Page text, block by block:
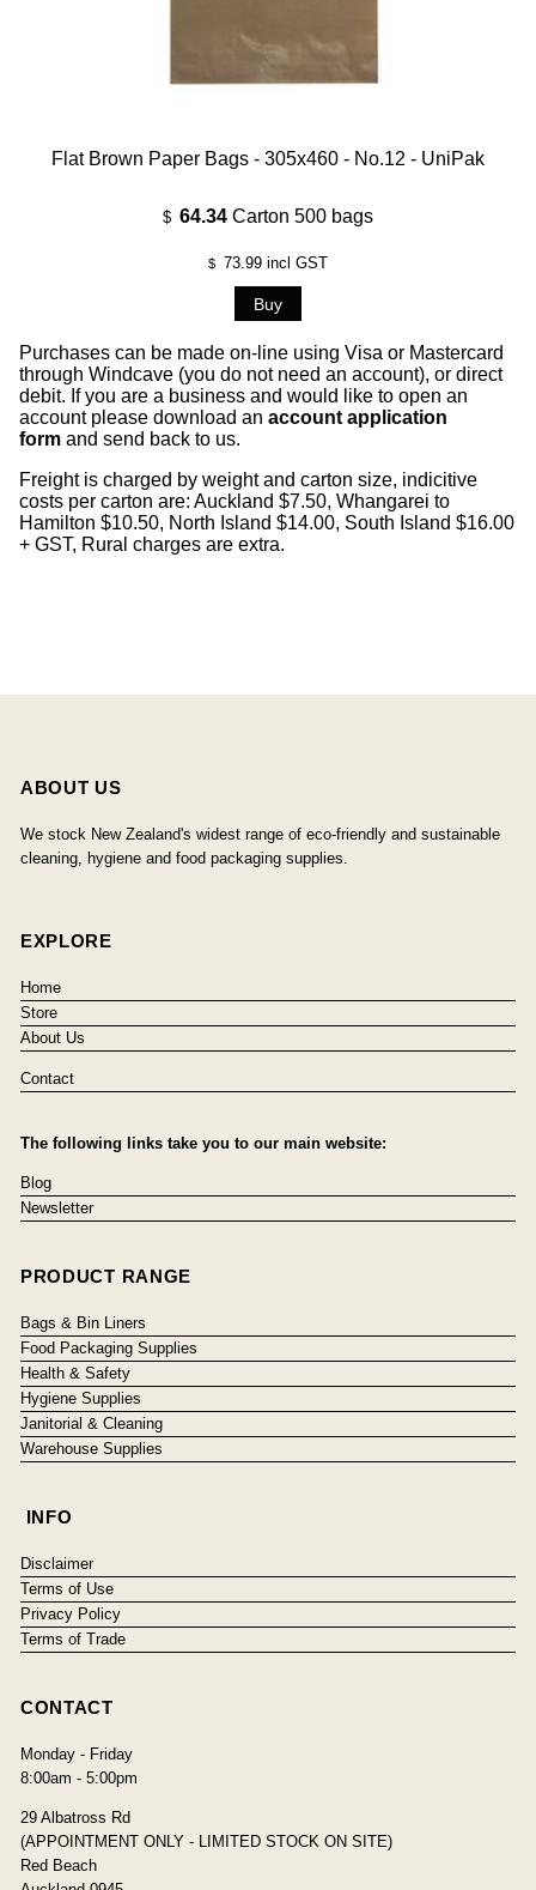
Flat Brown Paper Bags - 305x460 - No.12 - UniPak
$ 64.34 Carton 500 bags
$ 73.99 incl GST
Purchases can be made on-line using Visa or Mastercard
through Windcave (you do not need an account), or direct
debit. If you are a business and would like to open an
account please download an account application
form and send back to us.
Freight is charged by weight and carton size, indicitive
costs per carton are: Auckland $7.50, Whangarei to
Hamilton $10.50, North Island $14.00, South Island $16.00
+ GST, Rural charges are extra.
ABOUT US
We stock New Zealand's widest range of eco-friendly and sustainable
cleaning, hygiene and food packaging supplies.
EXPLORE
Home
Store
About Us
Contact
The following links take you to our main website:
Blog
Newsletter
PRODUCT RANGE
Bags & Bin Liners
Food Packaging Supplies
Health & Safety
Hygiene Supplies
Janitorial & Cleaning
Warehouse Supplies
INFO
Disclaimer
Terms of Use
Privacy Policy
Terms of Trade
CONTACT
Monday - Friday
8:00am - 5:00pm
29 Albatross Rd
(APPOINTMENT ONLY - LIMITED STOCK ON SITE)
Red Beach